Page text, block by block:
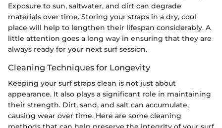
Exposure to sun, saltwater, and dirt can degrade
materials over time. Storing your straps in a dry, cool
place will help to lengthen their lifespan considerably. A
little attention goes a long way in ensuring that they are
always ready for your next surf session.
Cleaning Techniques for Longevity
Keeping your surf straps clean is not just about
appearance. It also plays a significant role in maintaining
their strength. Dirt, sand, and salt can accumulate,
causing wear over time. Here are some cleaning